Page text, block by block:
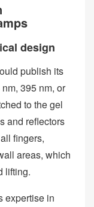
design
publish its
395 nm, or
to the gel
and reflectors
fingers,
areas, which
lifting.
expertise in